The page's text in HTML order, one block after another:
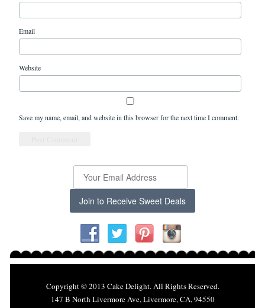
Email
Website
Save my name, email, and website in this browser for the next time I comment.
Join to Receive Sweet Deals
Copyright © 2013 Cake Delight. All Rights Reserved.
147 B North Livermore Ave, Livermore, CA, 94550